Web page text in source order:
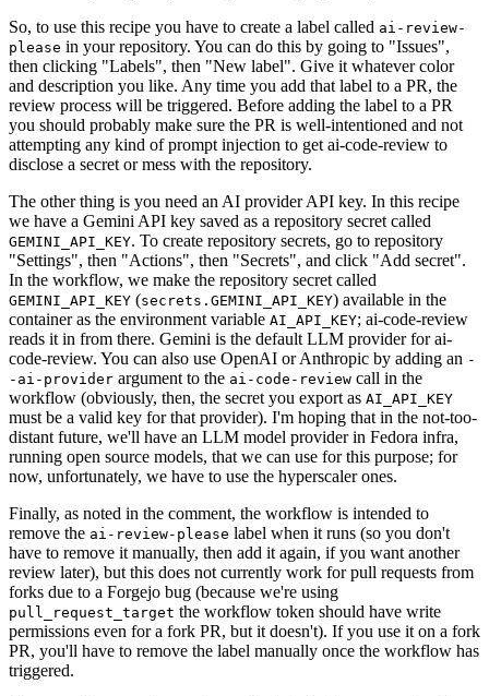
So, to use this recipe you have to create a label called ai-review-
please in your repository. You can do this by going to "Issues",
then clicking "Labels", then "New label". Give it whatever color
and description you like. Any time you add that label to a PR, the
review process will be triggered. Before adding the label to a PR
you should probably make sure the PR is well-intentioned and not
attempting any kind of prompt injection to get ai-code-review to
disclose a secret or mess with the repository.
The other thing is you need an AI provider API key. In this recipe
we have a Gemini API key saved as a repository secret called
GEMINI_API_KEY. To create repository secrets, go to repository
"Settings", then "Actions", then "Secrets", and click "Add secret".
In the workflow, we make the repository secret called
GEMINI_API_KEY (secrets.GEMINI_API_KEY) available in the
container as the environment variable AI_API_KEY; ai-code-review
reads it in from there. Gemini is the default LLM provider for ai-
code-review. You can also use OpenAI or Anthropic by adding an -
-ai-provider argument to the ai-code-review call in the
workflow (obviously, then, the secret you export as AI_API_KEY
must be a valid key for that provider). I'm hoping that in the not-too-
distant future, we'll have an LLM model provider in Fedora infra,
running open source models, that we can use for this purpose; for
now, unfortunately, we have to use the hyperscaler ones.
Finally, as noted in the comment, the workflow is intended to
remove the ai-review-please label when it runs (so you don't
have to remove it manually, then add it again, if you want another
review later), but this does not currently work for pull requests from
forks due to a Forgejo bug (because we're using
pull_request_target the workflow token should have write
permissions even for a fork PR, but it doesn't). If you use it on a fork
PR, you'll have to remove the label manually once the workflow has
triggered.